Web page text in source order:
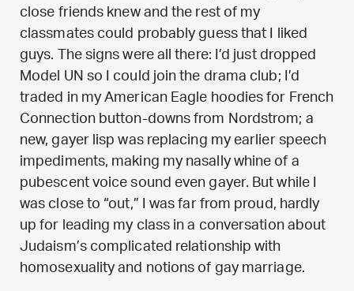
close friends knew and the rest of my
classmates could probably guess that I liked
guys. The signs were all there: I’d just dropped
Model UN so I could join the drama club; I’d
traded in my American Eagle hoodies for French
Connection button-downs from Nordstrom; a
new, gayer lisp was replacing my earlier speech
impediments, making my nasally whine of a
pubescent voice sound even gayer. But while I
was close to “out,” I was far from proud, hardly
up for leading my class in a conversation about
Judaism’s complicated relationship with
homosexuality and notions of gay marriage.